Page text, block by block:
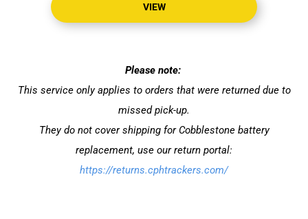
VIEW
Please note:
This service only applies to orders that were returned due to
missed pick-up.
They do not cover shipping for Cobblestone battery
replacement, use our return portal:
https://returns.cphtrackers.com/